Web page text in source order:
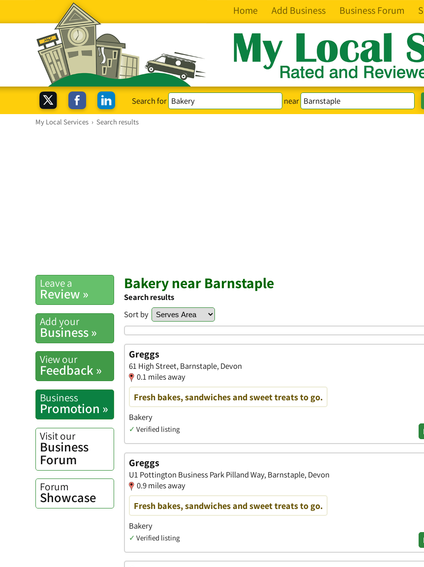
Home Add Business Business Forum
Search for near
My Local Services › Search results
Leave a
Review »
Add your
Business »
View our
Feedback »
Business
Promotion »
Visit our
Business
Forum
Forum
Showcase
Bakery near Barnstaple
Search results
Sort by
Greggs
61 High Street, Barnstaple, Devon
0.1 miles away
Fresh bakes, sandwiches and sweet treats to go.
Bakery
✓ Verified listing
Greggs
U1 Pottington Business Park Pilland Way, Barnstaple, Devon
0.9 miles away
Fresh bakes, sandwiches and sweet treats to go.
Bakery
✓ Verified listing